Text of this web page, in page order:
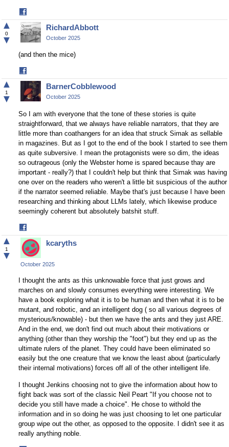
on
Facebook
▲
0
▼
RichardAbbott
October 2025
(and then the mice)
on
Facebook
▲
1
▼
BarnerCobblewood
October 2025
So I am with everyone that the tone of these stories is quite
straightforward, that we always have reliable narrators, that they are
little more than coathangers for an idea that struck Simak as sellable
in magazines. But as I got to the end of the book I started to see them
as quite subversive. I mean the protagonists were so dim, the ideas
so outrageous (only the Webster home is spared because thay are
important - really?) that I couldn't help but think that Simak was having
one over on the readers who weren't a little bit suspicious of the author
if the narrator seemed reliable. Maybe that's just because I have been
researching and thinking about LLMs lately, which likewise produce
seemingly coherent but absolutely batshit stuff.
on
Facebook
▲
1
▼
kcaryths
October 2025
I thought the ants as this unknowable force that just grows and
marches on and slowly consumes everything were interesting. We
have a book exploring what it is to be human and then what it is to be
mutant, and robotic, and an intelligent dog ( so all various degrees of
mysterious/knowable) - but then we have the ants and they just ARE.
And in the end, we don't find out much about their motivations or
anything (other than they worship the "foot") but they end up as the
ultimate rulers of the planet. They could have been eliminated so
easily but the one creature that we know the least about (particularly
their internal motivations) forces off all of the other intelligent life.
I thought Jenkins choosing not to give the information about how to
fight back was sort of the classic Neil Peart "If you choose not to
decide you still have made a choice". He chose to withold the
information and in so doing he was just choosing to let one particular
group wipe out the other, as opposed to the opposite. I didn't see it as
really anything noble.